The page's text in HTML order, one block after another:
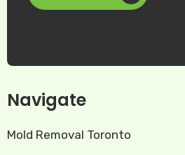
Navigate
Mold Removal Toronto